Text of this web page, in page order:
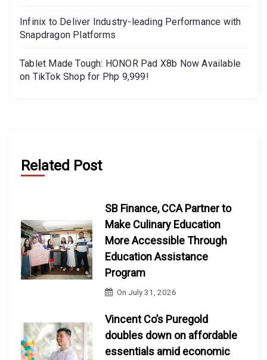
Infinix to Deliver Industry-leading Performance with
Snapdragon Platforms
Tablet Made Tough: HONOR Pad X8b Now Available
on TikTok Shop for Php 9,999!
Related Post
SB Finance, CCA Partner to
Make Culinary Education
More Accessible Through
Education Assistance
Program
On July 31, 2026
Vincent Co’s Puregold
doubles down on affordable
essentials amid economic